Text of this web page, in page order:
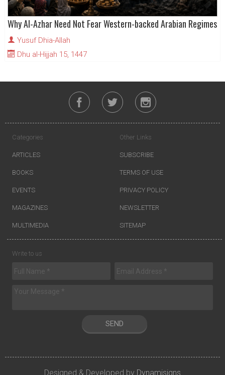
Why Al-Azhar Need Not Fear Western-backed Arabian Regimes
Yusuf Dhia-Allah
Dhu al-Hijjah 15, 1447
Categories
ARTICLES
BOOKS
EVENTS
MAGAZINES
MULTIMEDIA
Other Links
SUBSCRIBE
TERMS OF USE
PRIVACY POLICY
NEWSLETTER
SITEMAP
Write to us
SEND
Designed & Developed by Dynamisigns